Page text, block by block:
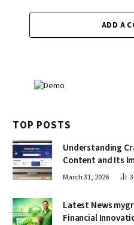
ADD A
TOP POSTS
Understanding
Content and Its
March 31, 2026
Latest News
Financial